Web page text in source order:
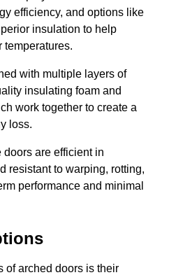
efficiency, and options like
insulation to help
temperatures.
with multiple layers of
insulating foam and
work together to create a
loss.
are efficient in
resistant to warping, rotting,
performance and minimal
of arched doors is their